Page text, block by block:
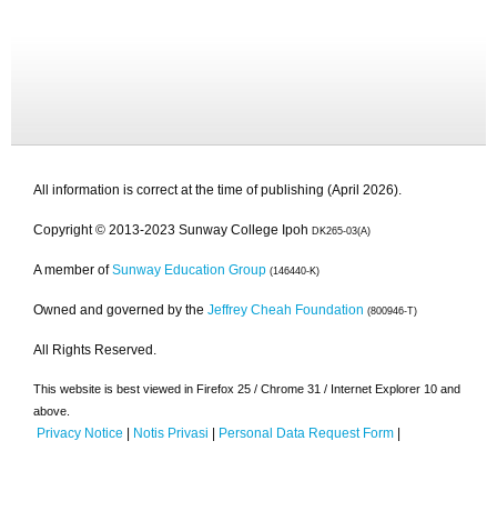
All information is correct at the time of publishing (April 2026).
Copyright © 2013-2023 Sunway College Ipoh DK265-03(A)
A member of Sunway Education Group (146440-K)
Owned and governed by the Jeffrey Cheah Foundation (800946-T)
All Rights Reserved.
This website is best viewed in Firefox 25 / Chrome 31 / Internet Explorer 10 and
above.
Privacy Notice | Notis Privasi | Personal Data Request Form |